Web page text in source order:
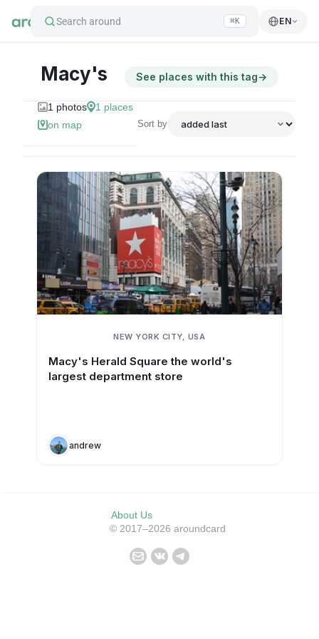
Search around ⌘K EN
Macy's See places with this tag→
1 photos 1 places
on map
Sort by
NEW YORK CITY, USA
Macy's Herald Square the world's
largest department store
andrew
About Us
© 2017–2026 aroundcard